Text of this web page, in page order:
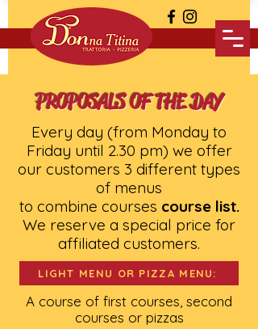
PROPOSALS OF THE DAY
Every day (from Monday to
Friday until 2.30 pm) we offer
our customers 3 different types
of menus
to combine courses course list.
We reserve a special price for
affiliated customers.
LIGHT MENU OR PIZZA MENU:
A course of first courses, second
courses or pizzas